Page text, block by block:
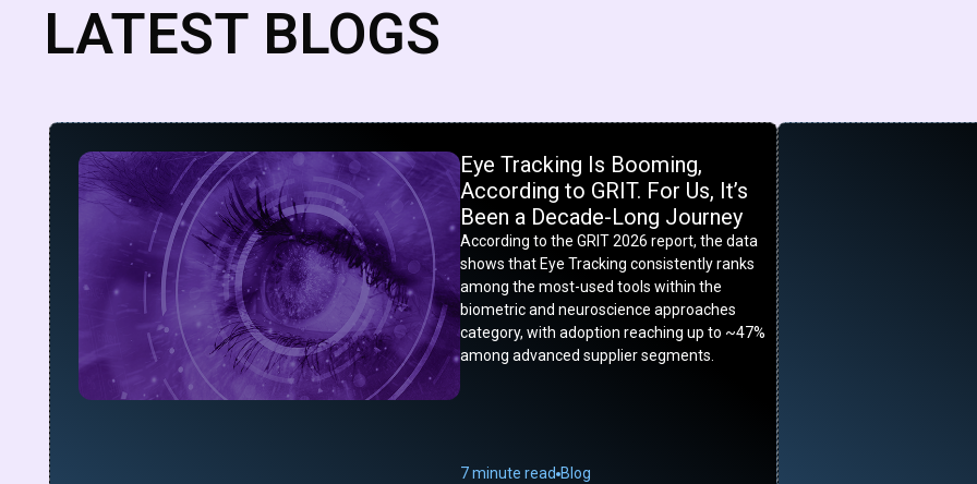
LATEST BLOGS
Eye Tracking Is Booming,
According to GRIT. For Us, It’s
Been a Decade-Long Journey
According to the GRIT 2026 report, the data
shows that Eye Tracking consistently ranks
among the most-used tools within the
biometric and neuroscience approaches
category, with adoption reaching up to ~47%
among advanced supplier segments.
7 minute read Blog